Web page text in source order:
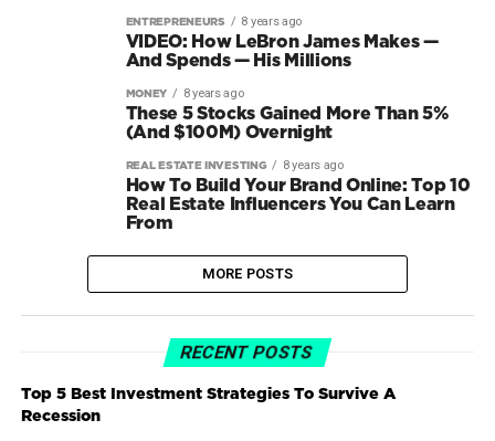
ENTREPRENEURS 8 years ago
VIDEO: How LeBron James Makes —
And Spends — His Millions
MONEY 8 years ago
These 5 Stocks Gained More Than 5%
(And $100M) Overnight
REAL ESTATE INVESTING 8 years ago
How To Build Your Brand Online: Top 10
Real Estate Influencers You Can Learn
From
MORE POSTS
RECENT POSTS
Top 5 Best Investment Strategies To Survive A
Recession